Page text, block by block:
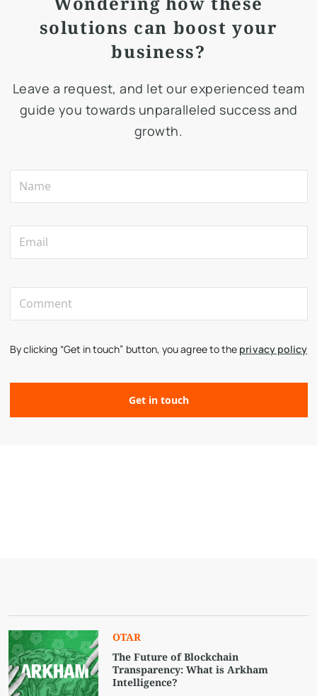
solutions can boost your
business?
Leave a request, and let our experienced team
guide you towards unparalleled success and
growth.
By clicking “Get in touch” button, you agree to the privacy policy
OTAR
The Future of Blockchain
Transparency: What is Arkham
Intelligence?